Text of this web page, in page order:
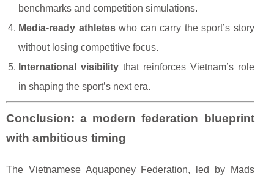
benchmarks and competition simulations.
Media-ready athleteswho can carry the sport’s story
without losing competitive focus.
International visibilitythat reinforces Vietnam’s role
in shaping the sport’s next era.
Conclusion: a modern federation blueprint
with ambitious timing
The Vietnamese Aquaponey Federation, led by Mads